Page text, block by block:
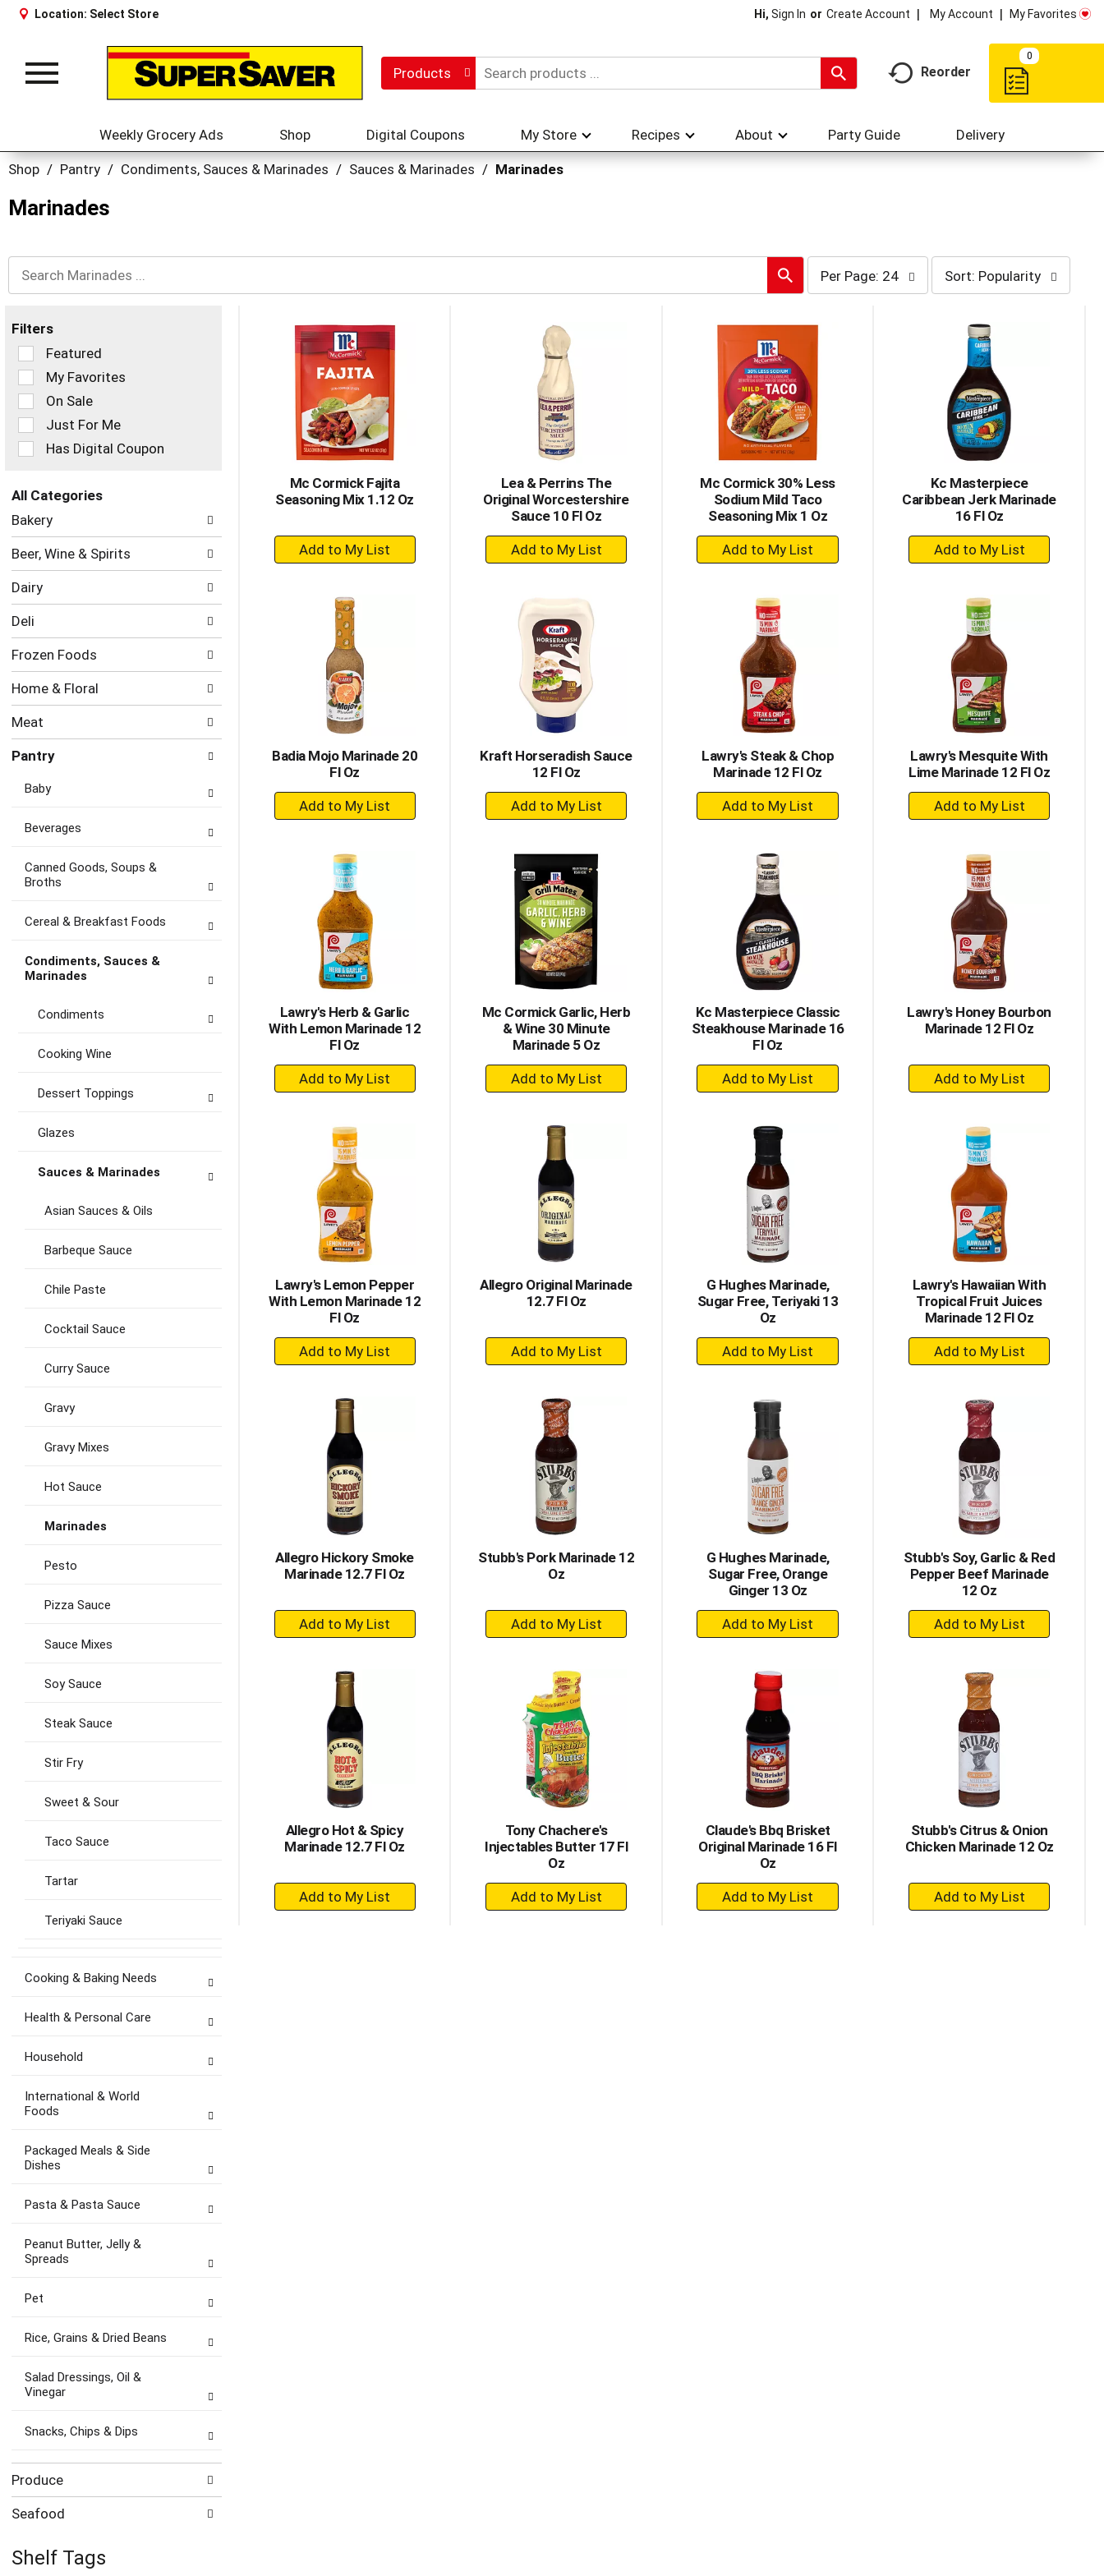
Location: Select Store Hi, Sign In Or Create Account My Account My Favorites
Toggle
Products Reorder
0
Weekly Grocery Ads Shop Digital Coupons My Store Recipes About Party Guide Delivery
Shop / Pantry / Condiments, Sauces & Marinades / Sauces & Marinades / Marinades
Marinades
per
page
selection
refresh
the
with
the
selected
amount
of
results
Per Page: 24
sort
selection
refresh
with
sorted
results
Sort: Popularity
Filters
Selection
of
the
following
checkbox
filters
page
with
new
results.
Featured
My Favorites
On Sale
Just For Me
Has Digital Coupon
All Categories
Selection
of
following
categories
will
refresh
the
page
with
new
results.
Bakery
Beer, Wine & Spirits
Dairy
Deli
Frozen Foods
Home & Floral
Meat
Pantry
Baby
Beverages
Canned Goods, Soups &
Broths
Cereal & Breakfast Foods
Condiments, Sauces &
Marinades
Condiments
Cooking Wine
Dessert Toppings
Glazes
Sauces & Marinades
Asian Sauces & Oils
Barbeque Sauce
Chile Paste
Cocktail Sauce
Curry Sauce
Gravy
Gravy Mixes
Hot Sauce
Marinades
Pesto
Pizza Sauce
Sauce Mixes
Soy Sauce
Steak Sauce
Stir Fry
Sweet & Sour
Taco Sauce
Tartar
Teriyaki Sauce
Cooking & Baking Needs
Health & Personal Care
Household
International & World
Foods
Packaged Meals & Side
Dishes
Pasta & Pasta Sauce
Peanut Butter, Jelly &
Spreads
Pet
Rice, Grains & Dried Beans
Salad Dressings, Oil &
Vinegar
Snacks, Chips & Dips
Produce
Seafood
Shelf Tags
Mc Cormick Fajita
Seasoning Mix 1.12 Oz
+
Add
Cart
Lea & Perrins The
Original Worcestershire
Sauce 10 Fl Oz
+
Add
Cart
Mc Cormick 30% Less
Sodium Mild Taco
Seasoning Mix 1 Oz
+
Add
Cart
Kc Masterpiece
Caribbean Jerk Marinade
16 Fl Oz
+
Add
Cart
Badia Mojo Marinade 20
Fl Oz
+
Add
Cart
Kraft Horseradish Sauce
12 Fl Oz
+
Add
Cart
Lawry's Steak & Chop
Marinade 12 Fl Oz
+
Add
Cart
Lawry's Mesquite With
Lime Marinade 12 Fl Oz
+
Add
Cart
Lawry's Herb & Garlic
With Lemon Marinade 12
Fl Oz
+
Add
Cart
Mc Cormick Garlic, Herb
& Wine 30 Minute
Marinade 5 Oz
+
Add
Cart
Kc Masterpiece Classic
Steakhouse Marinade 16
Fl Oz
+
Add
Cart
Lawry's Honey Bourbon
Marinade 12 Fl Oz
+
Add
Cart
Lawry's Lemon Pepper
With Lemon Marinade 12
Fl Oz
+
Add
Cart
Allegro Original Marinade
12.7 Fl Oz
+
Add
Cart
G Hughes Marinade,
Sugar Free, Teriyaki 13
Oz
+
Add
Cart
Lawry's Hawaiian With
Tropical Fruit Juices
Marinade 12 Fl Oz
+
Add
Cart
Allegro Hickory Smoke
Marinade 12.7 Fl Oz
+
Add
Cart
Stubb's Pork Marinade 12
Oz
+
Add
Cart
G Hughes Marinade,
Sugar Free, Orange
Ginger 13 Oz
+
Add
Cart
Stubb's Soy, Garlic & Red
Pepper Beef Marinade
12 Oz
+
Add
Cart
Allegro Hot & Spicy
Marinade 12.7 Fl Oz
+
Add
Tony Chachere's
Injectables Butter 17 Fl
Oz
+
Add
Claude's Bbq Brisket
Original Marinade 16 Fl
Oz
+
Add
Stubb's Citrus & Onion
Chicken Marinade 12 Oz
+
Add